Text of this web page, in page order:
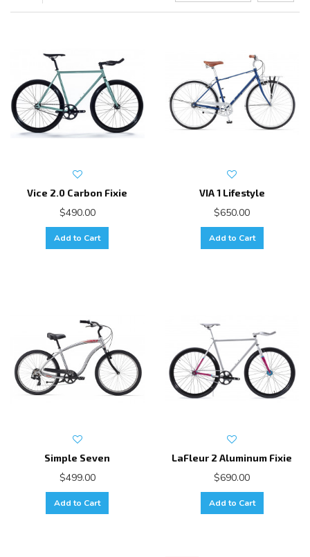
Vice 2.0 Carbon Fixie
$490.00
Add to Cart
VIA 1 Lifestyle
$650.00
Add to Cart
Simple Seven
$499.00
Add to Cart
LaFleur 2 Aluminum Fixie
$690.00
Add to Cart